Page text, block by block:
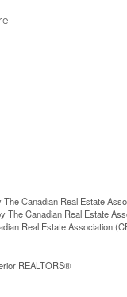
Canadian Real Estate
Canadian Real Estate
Real Estate Association
REALTORS®